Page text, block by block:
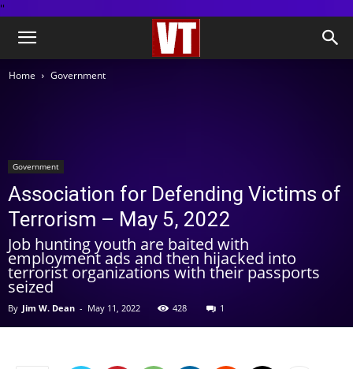
''
Home Government
Government
Association for Defending Victims of
Terrorism – May 5, 2022
Job hunting youth are baited with
employment ads and then hijacked into
terrorist organizations with their passports
seized
By Jim W. Dean - May 11, 2022 428 1